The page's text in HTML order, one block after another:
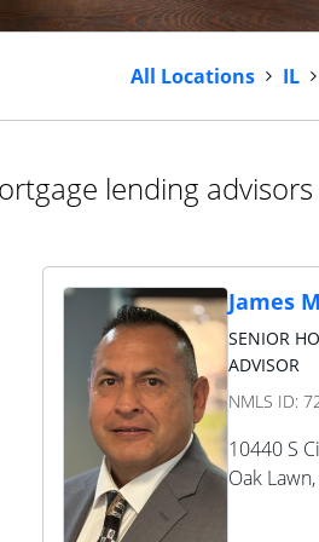
All Locations IL
lending
James
SENIOR
ADVISOR
NMLS ID:
10440 S
Oak Lawn,